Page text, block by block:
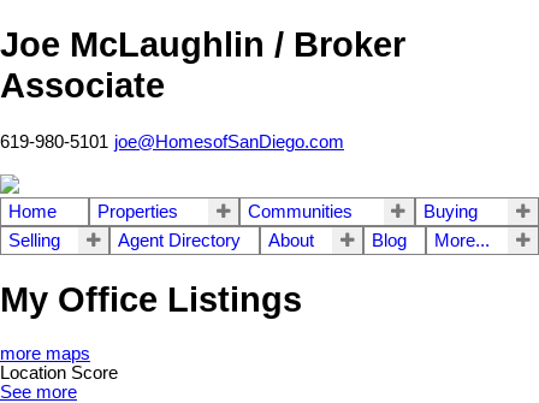
Joe McLaughlin / Broker
Associate
619-980-5101 joe@HomesofSanDiego.com
Home Properties Communities
Buying
Selling
Agent Directory About Blog More...
My Office Listings
more maps
Location Score
See more